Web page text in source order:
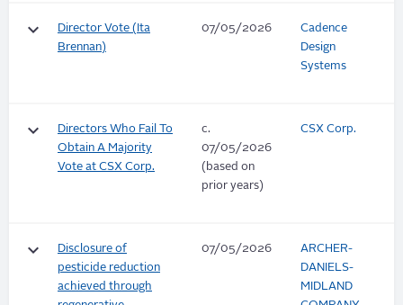
keyboard_arrow_down
Director Vote (Ita
Brennan)
07/05/2026
Cadence
Design
Systems
keyboard_arrow_down
Directors Who Fail To
Obtain A Majority
Vote at CSX Corp.
c.
07/05/2026
(based on
prior years)
CSX Corp.
keyboard_arrow_down
Disclosure of
pesticide reduction
achieved through
07/05/2026
ARCHER-
DANIELS-
MIDLAND